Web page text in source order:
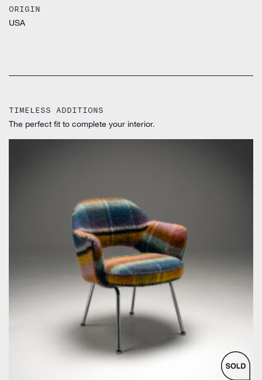
ORIGIN
USA
TIMELESS ADDITIONS
The perfect fit to complete your interior.
by Eero Saarinen for Knoll Inc. / International